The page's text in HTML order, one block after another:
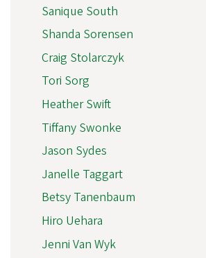
Sanique South
Shanda Sorensen
Craig Stolarczyk
Tori Sorg
Heather Swift
Tiffany Swonke
Jason Sydes
Janelle Taggart
Betsy Tanenbaum
Hiro Uehara
Jenni Van Wyk